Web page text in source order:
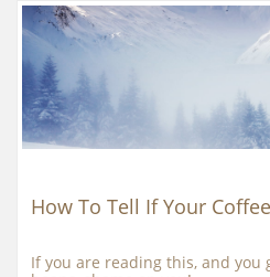
How To Tell If Your
If you are reading this, and you